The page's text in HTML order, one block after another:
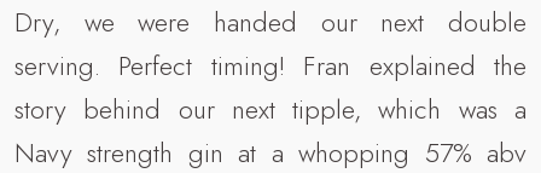
Dry, we were handed our next double
serving. Perfect timing! Fran explained the
story behind our next tipple, which was a
Navy strength gin at a whopping 57% abv